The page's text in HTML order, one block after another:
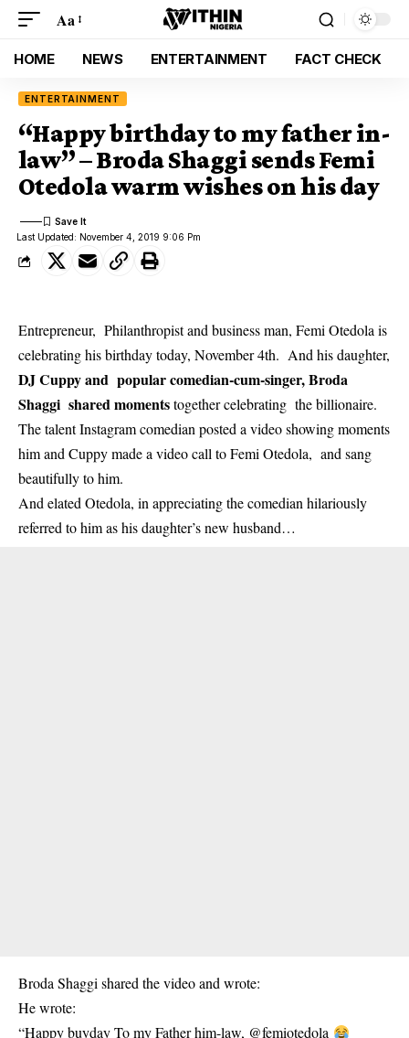
Aa
HOME NEWS ENTERTAINMENT FACT CHECK
ENTERTAINMENT
“Happy birthday to my father in-
law” – Broda Shaggi sends Femi
Otedola warm wishes on his day
Last Updated: November 4, 2019 9:06 Pm
Entrepreneur, Philanthropist and business man, Femi Otedola is
celebrating his birthday today, November 4th. And his daughter,
DJ Cuppy and popular comedian-cum-singer, Broda
Shaggi shared momentstogether celebrating the billionaire.
The talent Instagram comedian posted a video showing moments
him and Cuppy made a video call to Femi Otedola, and sang
beautifully to him.
And elated Otedola, in appreciating the comedian hilariously
referred to him as his daughter’s new husband…
Broda Shaggi shared the video and wrote:
He wrote:
“Happy buyday To my Father him-law, @femiotedola